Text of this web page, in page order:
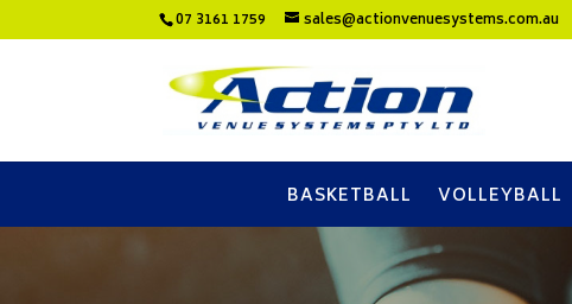
07 3161 1759 sales@actionvenuesystems.com.au
BASKETBALL VOLLEYBALL